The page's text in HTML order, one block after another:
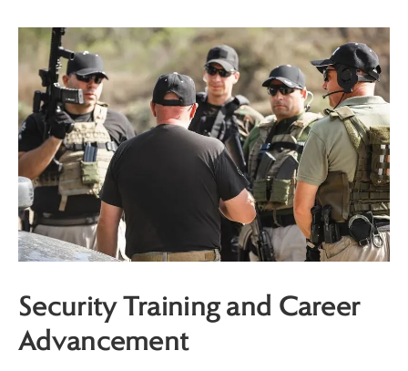
Security Training and Career
Advancement